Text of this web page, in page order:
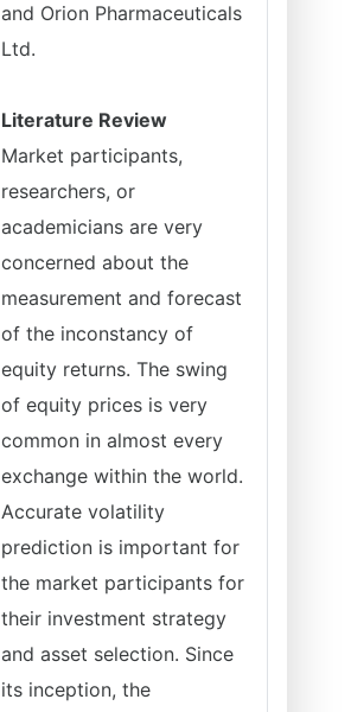
and Orion Pharmaceuticals
Ltd.
Literature Review
Market participants,
researchers, or
academicians are very
concerned about the
measurement and forecast
of the inconstancy of
equity returns. The swing
of equity prices is very
common in almost every
exchange within the world.
Accurate volatility
prediction is important for
the market participants for
their investment strategy
and asset selection. Since
its inception, the